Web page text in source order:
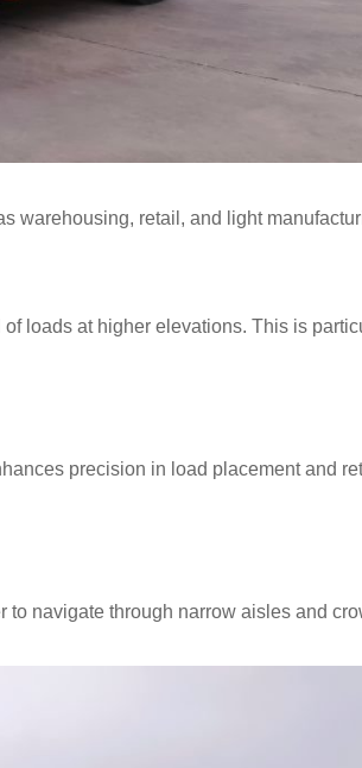
warehousing, retail, and light
loads at higher elevations. This is
precision in load placement and
navigate through narrow aisles and